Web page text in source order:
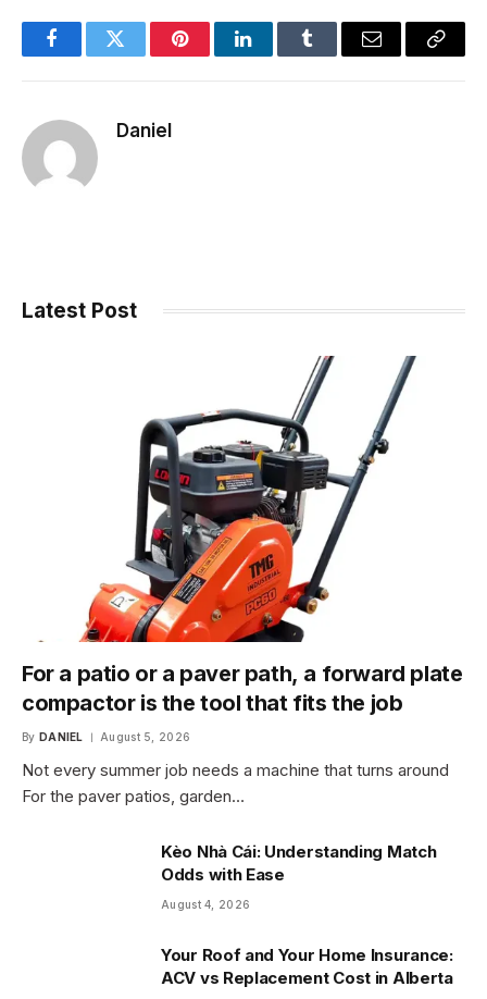
FacebookTwitter PinterestLinkedInTumblr Email
Copy
Daniel
Latest Post
For a patio or a paver path, a forward plate
compactor is the tool that fits the job
By DANIEL August 5, 2026
Not every summer job needs a machine that turns around
For the paver patios, garden…
Kèo Nhà Cái: Understanding Match
Odds with Ease
August 4, 2026
Your Roof and Your Home Insurance:
ACV vs Replacement Cost in Alberta